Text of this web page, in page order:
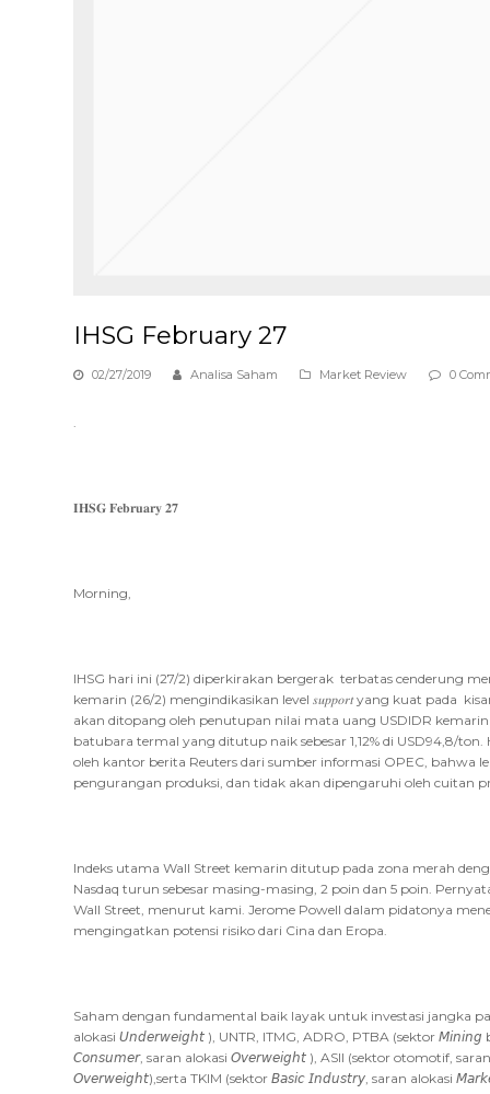
IHSG February 27
02/27/2019 Analisa Saham Market Review 0
𝐈𝐇𝐒𝐆 𝐅𝐞𝐛𝐫𝐮𝐚𝐫𝐲 𝟐𝟕
Morning,
IHSG hari ini (27/2) diperkirakan bergerak terbatas cenderung
kemarin (26/2) mengindikasikan level 𝑠𝑢𝑝𝑝𝑜𝑟𝑡 yang kuat pada
akan ditopang oleh penutupan nilai mata uang USDIDR
batubara termal yang ditutup naik sebesar 1,12% di USD94,8/
oleh kantor berita Reuters dari sumber informasi OPEC,
pengurangan produksi, dan tidak akan dipengaruhi oleh cuitan
Indeks utama Wall Street kemarin ditutup pada zona merah
Nasdaq turun sebesar masing-masing, 2 poin dan 5 poin.
Wall Street, menurut kami. Jerome Powell dalam pidatonya
mengingatkan potensi risiko dari Cina dan Eropa.
Saham dengan fundamental baik layak untuk investasi jangka
alokasi 𝘜𝘯𝘥𝘦𝘳𝘸𝘦𝘪𝘨𝘩𝘵 ), UNTR, ITMG, ADRO, PTBA (sektor
𝘊𝘰𝘯𝘴𝘶𝘮𝘦𝘳, saran alokasi 𝘖𝘷𝘦𝘳𝘸𝘦𝘪𝘨𝘩𝘵 ), ASII (sektor otomotif,
𝘖𝘷𝘦𝘳𝘸𝘦𝘪𝘨𝘩𝘵),serta TKIM (sektor 𝘉𝘢𝘴𝘪𝘤 𝘐𝘯𝘥𝘶𝘴𝘵𝘳𝘺, saran alokasi